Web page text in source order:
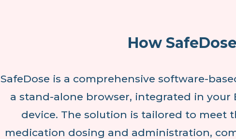
How
SafeDose is a comprehensive software-
a stand-alone browser, integrated in your
device. The solution is tailored to meet
medication dosing and administration,